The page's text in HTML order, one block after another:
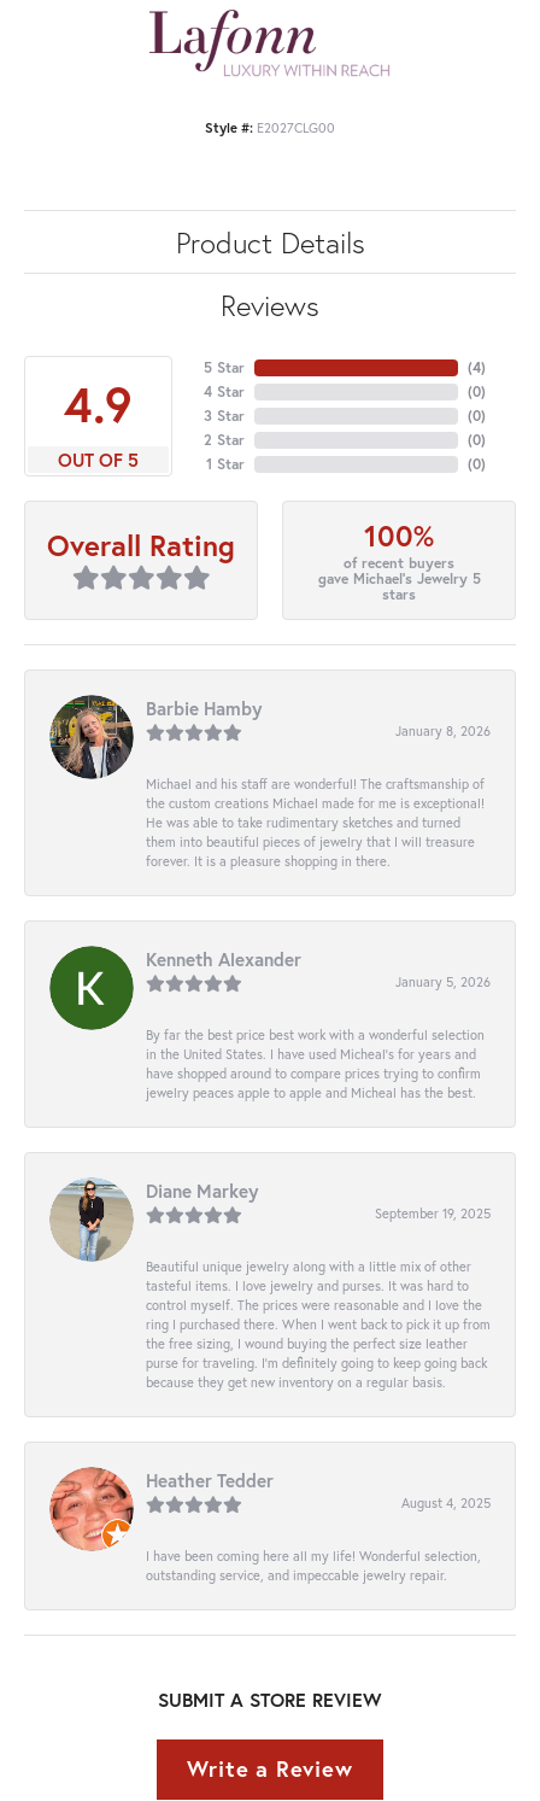
Style #: E2027CLG00
Product Details
Reviews
4.9
OUT OF 5
5 Star
4 Star
3 Star
2 Star
1 Star
(4)
(0)
(0)
(0)
(0)
Overall Rating 100%
of recent buyers
gave Michael's Jewelry 5
stars
Barbie Hamby
January 8, 2026
Michael and his staff are wonderful! The craftsmanship of
the custom creations Michael made for me is exceptional!
He was able to take rudimentary sketches and turned
them into beautiful pieces of jewelry that I will treasure
forever. It is a pleasure shopping in there.
Kenneth Alexander
January 5, 2026
By far the best price best work with a wonderful selection
in the United States. I have used Micheal’s for years and
have shopped around to compare prices trying to confirm
jewelry peaces apple to apple and Micheal has the best.
Diane Markey
September 19, 2025
Beautiful unique jewelry along with a little mix of other
tasteful items. I love jewelry and purses. It was hard to
control myself. The prices were reasonable and I love the
ring I purchased there. When I went back to pick it up from
the free sizing, I wound buying the perfect size leather
purse for traveling. I’m definitely going to keep going back
because they get new inventory on a regular basis.
Heather Tedder
August 4, 2025
I have been coming here all my life! Wonderful selection,
outstanding service, and impeccable jewelry repair.
SUBMIT A STORE REVIEW
Write a Review